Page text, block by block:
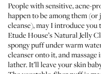
People with sensitive, acne-
happen to be among them (or
cleanse), may I introduce
Etude House’s Natural Jelly
spongy puff under warm
cleanser onto it, and
lather. It’ll leave your skin